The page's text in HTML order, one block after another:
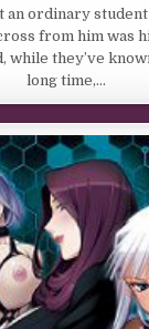
an ordinary
from him was
while they’ve
long time,…